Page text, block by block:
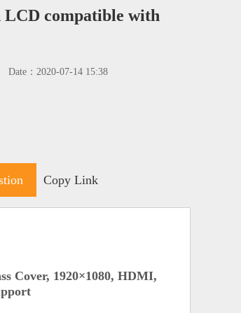
LCD compatible with
Date： 2020-07-14 15:38
Copy Link
Cover, 1920×1080, HDMI,